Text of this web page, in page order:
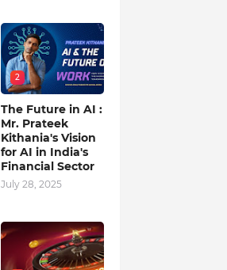
2
The Future in AI :
Mr. Prateek
Kithania's Vision
for AI in India's
Financial Sector
July 28, 2025